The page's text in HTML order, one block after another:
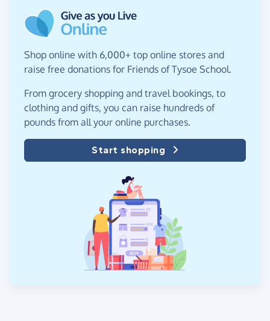
Shop online with 6,000+ top online stores and
raise free donations for Friends of Tysoe School.
From grocery shopping and travel bookings, to
clothing and gifts, you can raise hundreds of
pounds from all your online purchases.
Start shopping